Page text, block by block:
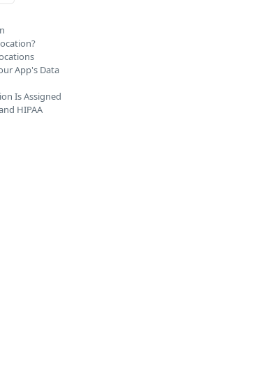
App's Data
Is Assigned
HIPAA